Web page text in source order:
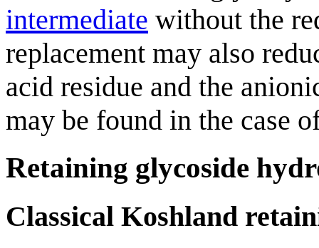
intermediate without the
replacement may also
acid residue and the
may be found in the case
Retaining glycoside
Classical Koshland